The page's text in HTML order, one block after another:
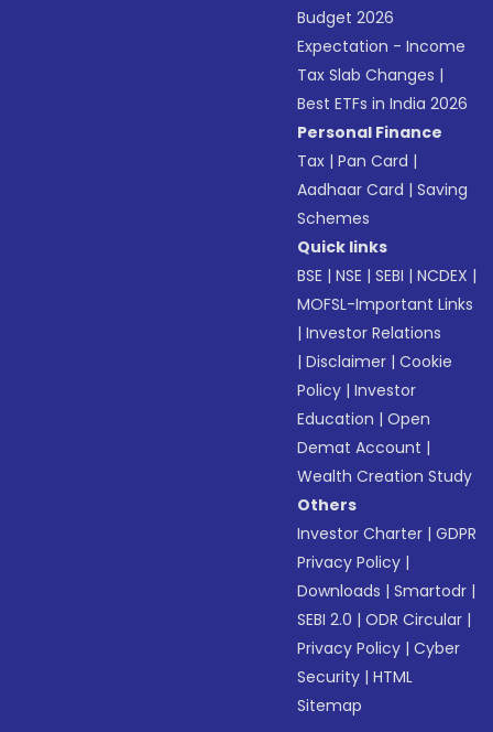
Budget 2026
Expectation - Income
Tax Slab Changes |
Best ETFs in India 2026
Personal Finance
Tax |Pan Card |
Aadhaar Card |Saving
Schemes
Quick links
BSE |NSE |SEBI |NCDEX |
MOFSL-Important Links
|Investor Relations
|Disclaimer |Cookie
Policy |Investor
Education |Open
Demat Account |
Wealth Creation Study
Others
Investor Charter |GDPR
Privacy Policy |
Downloads |Smartodr |
SEBI 2.0 |ODR Circular |
Privacy Policy |Cyber
Security |HTML
Sitemap